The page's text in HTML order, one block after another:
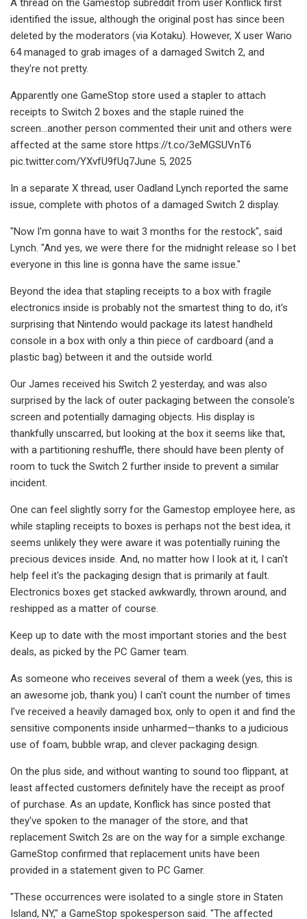
A thread on the Gamestop subreddit from user Konflick first
identified the issue, although the original post has since been
deleted by the moderators (via Kotaku). However, X user Wario
64 managed to grab images of a damaged Switch 2, and
they're not pretty.
Apparently one GameStop store used a stapler to attach
receipts to Switch 2 boxes and the staple ruined the
screen...another person commented their unit and others were
affected at the same store https://t.co/3eMGSUVnT6
pic.twitter.com/YXvfU9fUq7June 5, 2025
In a separate X thread, user Oadland Lynch reported the same
issue, complete with photos of a damaged Switch 2 display.
"Now I'm gonna have to wait 3 months for the restock", said
Lynch. "And yes, we were there for the midnight release so I bet
everyone in this line is gonna have the same issue."
Beyond the idea that stapling receipts to a box with fragile
electronics inside is probably not the smartest thing to do, it's
surprising that Nintendo would package its latest handheld
console in a box with only a thin piece of cardboard (and a
plastic bag) between it and the outside world.
Our James received his Switch 2 yesterday, and was also
surprised by the lack of outer packaging between the console's
screen and potentially damaging objects. His display is
thankfully unscarred, but looking at the box it seems like that,
with a partitioning reshuffle, there should have been plenty of
room to tuck the Switch 2 further inside to prevent a similar
incident.
One can feel slightly sorry for the Gamestop employee here, as
while stapling receipts to boxes is perhaps not the best idea, it
seems unlikely they were aware it was potentially ruining the
precious devices inside. And, no matter how I look at it, I can't
help feel it's the packaging design that is primarily at fault.
Electronics boxes get stacked awkwardly, thrown around, and
reshipped as a matter of course.
Keep up to date with the most important stories and the best
deals, as picked by the PC Gamer team.
As someone who receives several of them a week (yes, this is
an awesome job, thank you) I can't count the number of times
I've received a heavily damaged box, only to open it and find the
sensitive components inside unharmed—thanks to a judicious
use of foam, bubble wrap, and clever packaging design.
On the plus side, and without wanting to sound too flippant, at
least affected customers definitely have the receipt as proof
of purchase. As an update, Konflick has since posted that
they've spoken to the manager of the store, and that
replacement Switch 2s are on the way for a simple exchange.
GameStop confirmed that replacement units have been
provided in a statement given to PC Gamer.
"These occurrences were isolated to a single store in Staten
Island, NY," a GameStop spokesperson said. "The affected